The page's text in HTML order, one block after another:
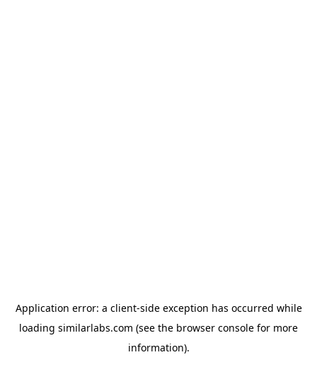
Application error: a client-side exception has occurred while
loading similarlabs.com (see the browser console for more
information).